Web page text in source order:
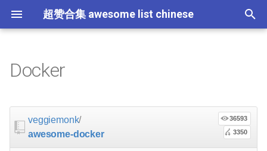
超赞合集 awesome list chinese
a
Node.js
前端开发 屏保
JavaScript
JavaScript 内容 Standard Style
Swift
练习
Scientific Audio
ES6 Tools
Web 性能优化
Web Tools
Scalability
Awesome Docker
Projects
Official Projects
Education
教育
Gems
大学课程
数据科学
数据科学内容
Ruby 机器学习
NLP with Ruby
论文
大数据
Hadoop
数据工程
论文精选
演讲
算法
免费编程书籍
免费软件测试书籍
Go 书籍
Sublime Text
Vim
Atom
游戏开发
游戏演讲
Godot
Quick Look Plugins
Dev Env
Dotfiles
Cheat Sheet
Science Fiction
Fantasy
Podcasts
Database
MySQL
InfluxDB
Creative Commons Media
Fonts
Codeface
CLI Workshoppers
学习编程
演讲
应用安全
安全
夺旗赛
Robotics
IOT
Electronics
Open Companies
Places to Post Your Startup
OKR Methodology
Slack
Slack 内容
远程工作
软件定义网络
网络分析
PCAPTools
比特币
波场
Non-Financial Blockchain
JSON
JSON 内容 Datasets
学生开发者优惠
Docker
veggiemonk/
awesome-docker
36593
3350